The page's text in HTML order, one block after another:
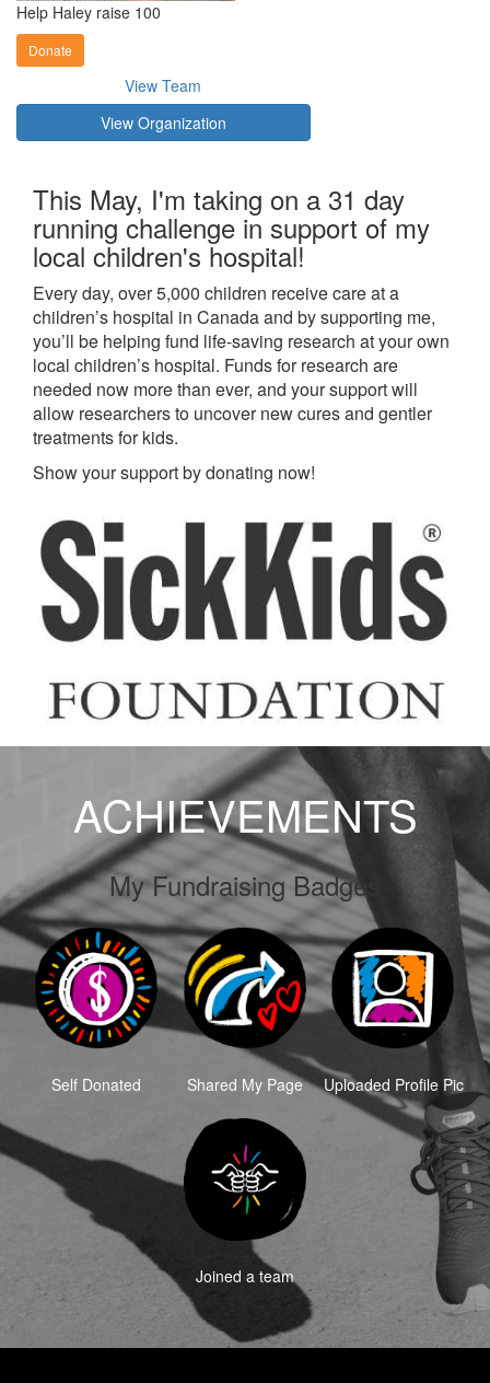
Help Haley raise 100
Donate
View Team
View Organization
This May, I'm taking on a 31 day
running challenge in support of my
local children's hospital!
Every day, over 5,000 children receive care at a
children’s hospital in Canada and by supporting me,
you’ll be helping fund life-saving research at your own
local children’s hospital. Funds for research are
needed now more than ever, and your support will
allow researchers to uncover new cures and gentler
treatments for kids.
Show your support by donating now!
ACHIEVEMENTS
My Fundraising Badges
Self Donated Shared My Page Uploaded Profile Pic
Joined a team